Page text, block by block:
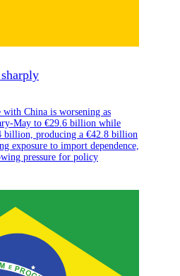
with China is worsening as
May to €29.6 billion while
billion, producing a €42.8 billion
exposure to import dependence,
pressure for policy